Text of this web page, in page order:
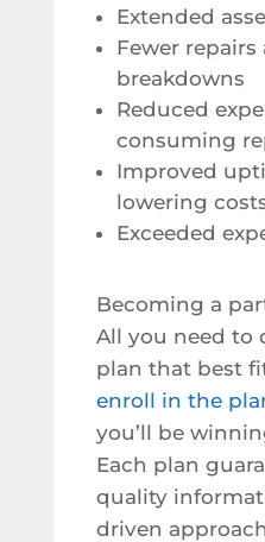
Extended
Fewer repairs
breakdowns
Reduced
consuming
Improved
lowering
Exceeded
Becoming a
All you need to
plan that best
enroll in the
you’ll be
Each plan
quality
driven